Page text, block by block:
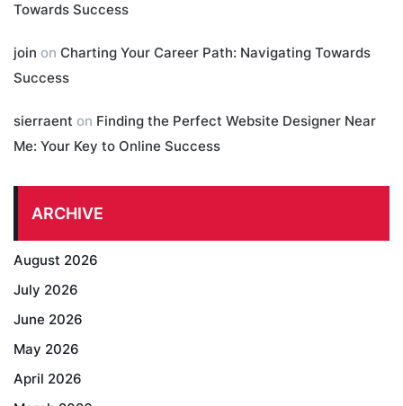
Towards Success
join on Charting Your Career Path: Navigating Towards
Success
sierraent on Finding the Perfect Website Designer Near
Me: Your Key to Online Success
ARCHIVE
August 2026
July 2026
June 2026
May 2026
April 2026